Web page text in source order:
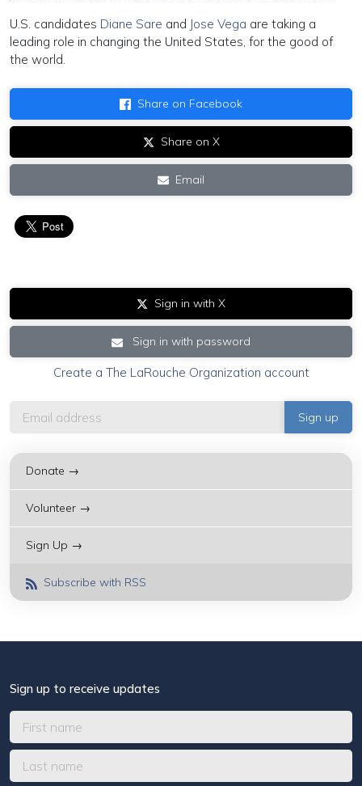
U.S. candidates Diane Sare and Jose Vega are taking a
leading role in changing the United States, for the good of
the world.
Share on Facebook
Share on X
Email
Sign in with X
Sign in with password
Create a The LaRouche Organization account
Donate →
Volunteer →
Sign Up →
Subscribe with RSS
Sign up to receive updates